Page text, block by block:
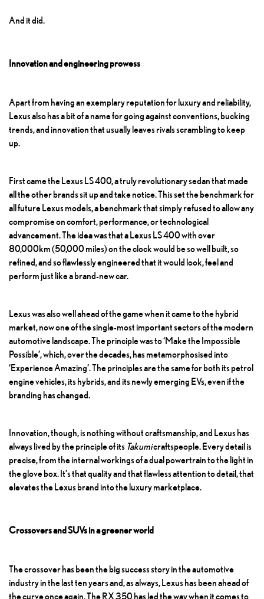
And it did.
Innovation and engineering prowess
Apart from having an exemplary reputation for luxury and reliability,
Lexus also has a bit of a name for going against conventions, bucking
trends, and innovation that usually leaves rivals scrambling to keep
up.
First came the Lexus LS 400, a truly revolutionary sedan that made
all the other brands sit up and take notice. This set the benchmark for
all future Lexus models, a benchmark that simply refused to allow any
compromise on comfort, performance, or technological
advancement. The idea was that a Lexus LS 400 with over
80,000km (50,000 miles) on the clock would be so well built, so
refined, and so flawlessly engineered that it would look, feel and
perform just like a brand-new car.
Lexus was also well ahead of the game when it came to the hybrid
market, now one of the single-most important sectors of the modern
automotive landscape. The principle was to ‘Make the Impossible
Possible’, which, over the decades, has metamorphosised into
‘Experience Amazing’. The principles are the same for both its petrol
engine vehicles, its hybrids, and its newly emerging EVs, even if the
branding has changed.
Innovation, though, is nothing without craftsmanship, and Lexus has
always lived by the principle of its Takumicraftspeople. Every detail is
precise, from the internal workings of a dual powertrain to the light in
the glove box. It’s that quality and that flawless attention to detail, that
elevates the Lexus brand into the luxury marketplace.
Crossovers and SUVs in a greener world
The crossover has been the big success story in the automotive
industry in the last ten years and, as always, Lexus has been ahead of
the curve once again.The RX 350 has led the way when it comes to